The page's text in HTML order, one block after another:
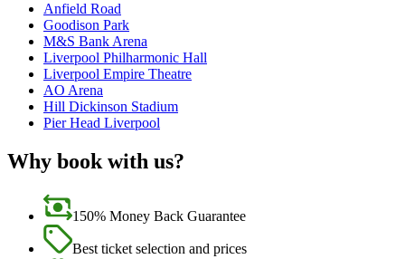
Anfield Road
Goodison Park
M&S Bank Arena
Liverpool Philharmonic Hall
Liverpool Empire Theatre
AO Arena
Hill Dickinson Stadium
Pier Head Liverpool
Why book with us?
150% Money Back Guarantee
Best ticket selection and prices